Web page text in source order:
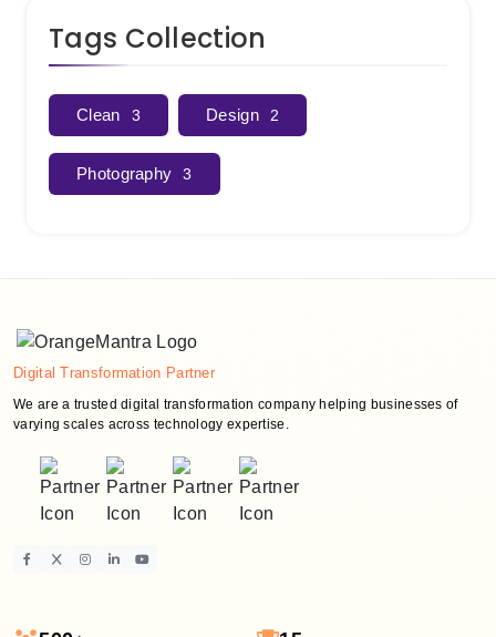
Tags Collection
Clean 3 Design 2
Photography 3
Digital Transformation Partner
We are a trusted digital transformation company helping businesses of
varying scales across technology expertise.